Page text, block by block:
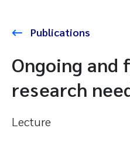
Publications
Ongoing and
research
Lecture